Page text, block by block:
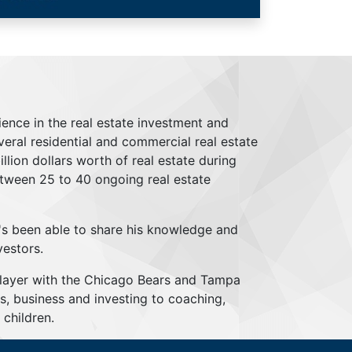
in the real estate investment and
residential and commercial real estate
dollars worth of real estate during
25 to 40 ongoing real estate
been able to share his knowledge and
with the Chicago Bears and Tampa
business and investing to coaching,